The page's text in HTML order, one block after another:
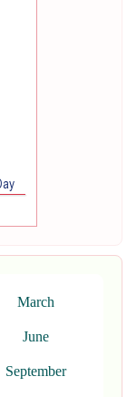
March
June
September